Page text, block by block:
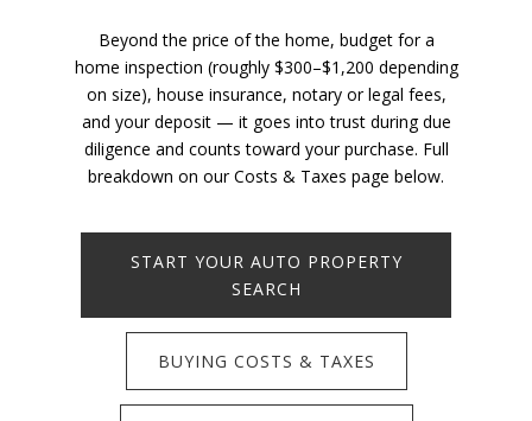
Beyond the price of the home, budget for a
home inspection (roughly $300–$1,200 depending
on size), house insurance, notary or legal fees,
and your deposit — it goes into trust during due
diligence and counts toward your purchase. Full
breakdown on our Costs & Taxes page below.
START YOUR AUTO PROPERTY
SEARCH
BUYING COSTS & TAXES